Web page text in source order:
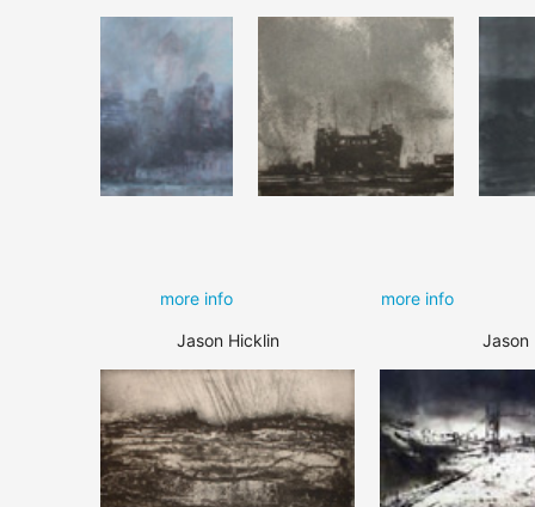
more info more info
Jason Hicklin Jason